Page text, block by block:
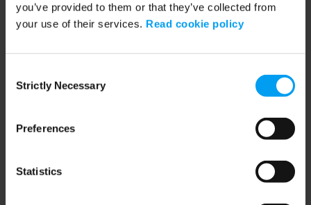
you’ve provided to them or that they’ve collected from
your use of their services. Read cookie policy
Selection
Strictly Necessary
Preferences
Statistics